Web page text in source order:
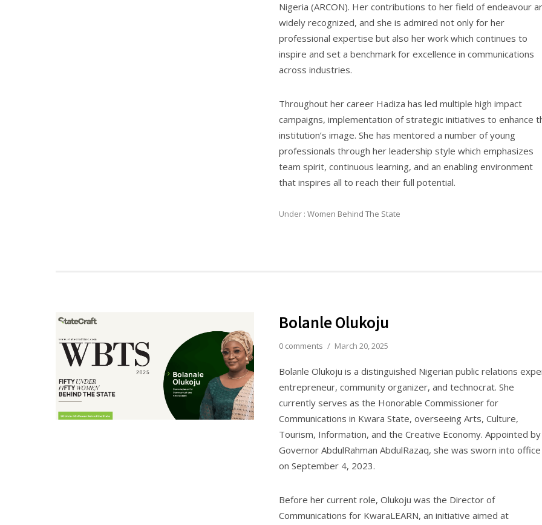
Nigeria (ARCON). Her contributions to her field of endeavour
widely recognized, and she is admired not only for her
professional expertise but also her work which continues to
inspire and set a benchmark for excellence in communications
across industries.
Throughout her career Hadiza has led multiple high impact
campaigns, implementation of strategic initiatives to enhance
institution’s image. She has mentored a number of young
professionals through her leadership style which emphasizes
team spirit, continuous learning, and an enabling environment
that inspires all to reach their full potential.
Under : Women Behind The State
Bolanle Olukoju
0 comments / March 20, 2025
Bolanle Olukoju is a distinguished Nigerian public relations
entrepreneur, community organizer, and technocrat. She
currently serves as the Honorable Commissioner for
Communications in Kwara State, overseeing Arts, Culture,
Tourism, Information, and the Creative Economy. Appointed by
Governor AbdulRahman AbdulRazaq, she was sworn into office
on September 4, 2023.
Before her current role, Olukoju was the Director of
Communications for KwaraLEARN, an initiative aimed at